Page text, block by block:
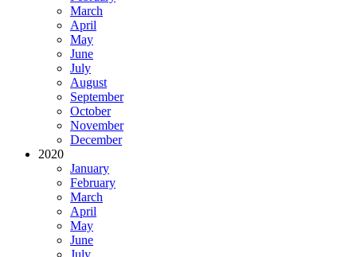
March
April
May
June
July
August
September
October
November
December
2020
January
February
March
April
May
June